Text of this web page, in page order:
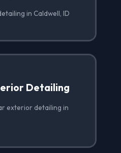
in Caldwell, ID
Detailing
exterior detailing in